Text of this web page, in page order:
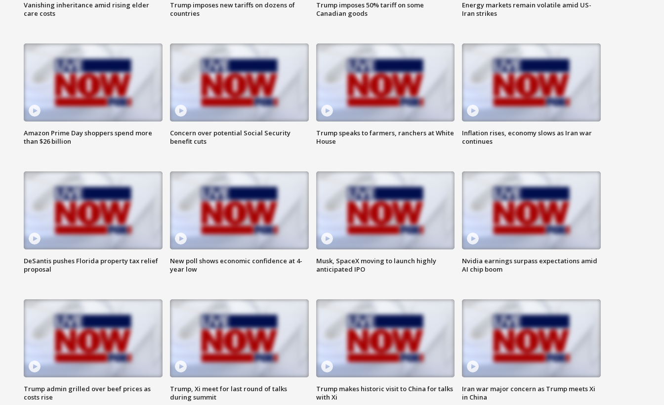
Vanishing inheritance amid rising elder
care costs
Trump imposes new tariffs on dozens of
countries
Trump imposes 50% tariff on some
Canadian goods
Energy markets remain volatile amid US-
Iran strikes
Amazon Prime Day shoppers spend more
than $26 billion
Concern over potential Social Security
benefit cuts
Trump speaks to farmers, ranchers at White
House
Inflation rises, economy slows as Iran war
continues
DeSantis pushes Florida property tax relief
proposal
New poll shows economic confidence at 4-
year low
Musk, SpaceX moving to launch highly
anticipated IPO
Nvidia earnings surpass expectations amid
AI chip boom
Trump admin grilled over beef prices as
costs rise
Trump, Xi meet for last round of talks
during summit
Trump makes historic visit to China for talks
with Xi
Iran war major concern as Trump meets Xi
in China